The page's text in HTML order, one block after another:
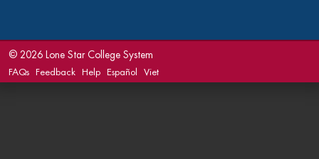
© 2026 Lone Star College System
FAQs
Feedback Help Español Viet